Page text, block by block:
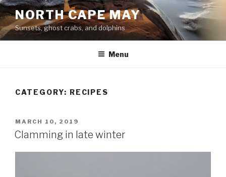
Skip
to
content
NORTH CAPE MAY
Sunsets, ghost crabs, and dolphins
Menu
CATEGORY: RECIPES
POSTED
ON
MARCH 10, 2019
Clamming in late winter